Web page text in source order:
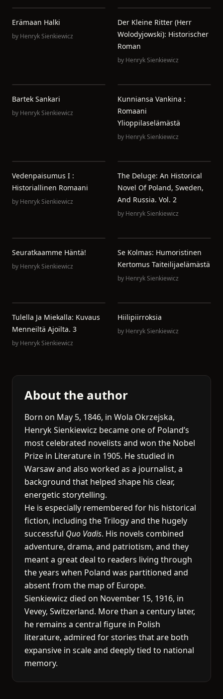
Erämaan Halki
by Henryk Sienkiewicz
Der Kleine Ritter (Herr
Wolodyjowski): Historischer
Roman
by Henryk Sienkiewicz
Bartek Sankari
by Henryk Sienkiewicz
Kunniansa Vankina :
Romaani
Ylioppilaselämästä
by Henryk Sienkiewicz
Vedenpaisumus I :
Historiallinen Romaani
by Henryk Sienkiewicz
The Deluge: An Historical
Novel Of Poland, Sweden,
And Russia. Vol. 2
by Henryk Sienkiewicz
Seuratkaamme Häntä!
by Henryk Sienkiewicz
Se Kolmas: Humoristinen
Kertomus Taiteilijaelämästä
by Henryk Sienkiewicz
Tulella Ja Miekalla: Kuvaus
Menneiltä Ajoilta. 3
by Henryk Sienkiewicz
Hiilipiirroksia
by Henryk Sienkiewicz
About the author
Born on May 5, 1846, in Wola Okrzejska,
Henryk Sienkiewicz became one of Poland’s
most celebrated novelists and won the Nobel
Prize in Literature in 1905. He studied in
Warsaw and also worked as a journalist, a
background that helped shape his clear,
energetic storytelling.
He is especially remembered for his historical
fiction, including the Trilogy and the hugely
successful Quo Vadis. His novels combined
adventure, drama, and patriotism, and they
meant a great deal to readers living through
the years when Poland was partitioned and
absent from the map of Europe.
Sienkiewicz died on November 15, 1916, in
Vevey, Switzerland. More than a century later,
he remains a central figure in Polish
literature, admired for stories that are both
expansive in scale and deeply tied to national
memory.